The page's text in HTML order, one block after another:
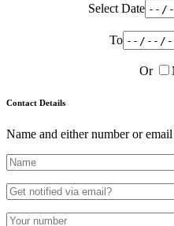
Select Date
To
Or
Contact Details
Name and either number or